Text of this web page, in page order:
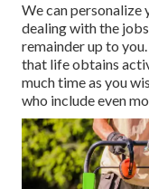
We can personalize
dealing with the
remainder up to
that life obtains
much time as you
who include even